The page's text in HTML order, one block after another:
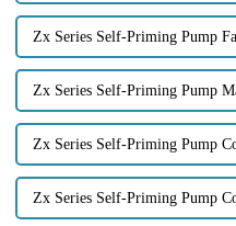
Zx Series Self-Priming Pump
Zx Series Self-Priming Pump
Zx Series Self-Priming Pump
Zx Series Self-Priming Pump